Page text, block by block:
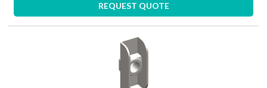
REQUEST QUOTE